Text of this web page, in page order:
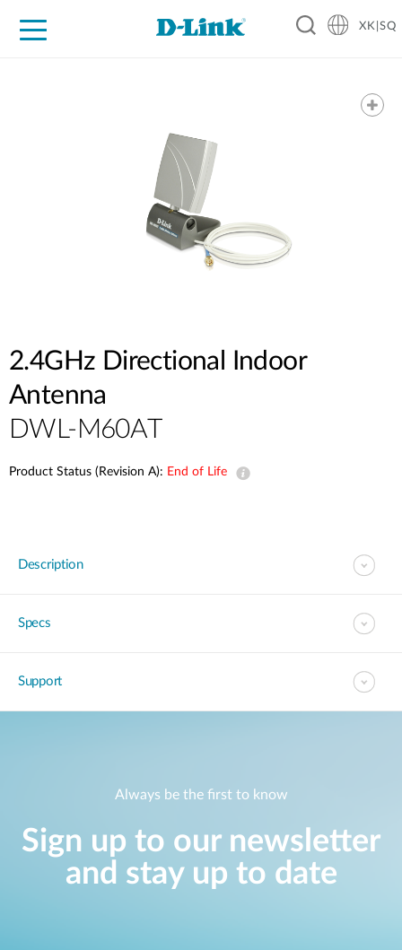
XK|SQ
2.4GHz Directional Indoor
Antenna
DWL-M60AT
Product Status (Revision A): End of Life
Description
Specs
Support
Always be the first to know
Sign up to our newsletter
and stay up to date